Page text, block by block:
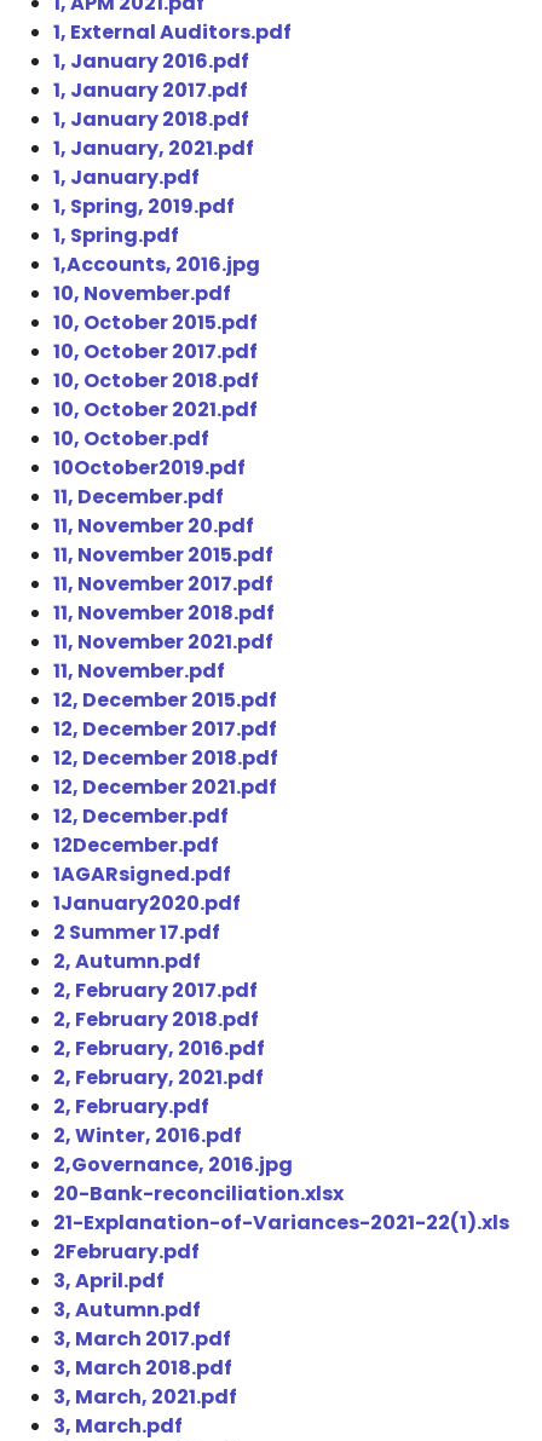
1, External Auditors.pdf
1, January 2016.pdf
1, January 2017.pdf
1, January 2018.pdf
1, January, 2021.pdf
1, January.pdf
1, Spring, 2019.pdf
1, Spring.pdf
1,Accounts, 2016.jpg
10, November.pdf
10, October 2015.pdf
10, October 2017.pdf
10, October 2018.pdf
10, October 2021.pdf
10, October.pdf
10October2019.pdf
11, December.pdf
11, November 20.pdf
11, November 2015.pdf
11, November 2017.pdf
11, November 2018.pdf
11, November 2021.pdf
11, November.pdf
12, December 2015.pdf
12, December 2017.pdf
12, December 2018.pdf
12, December 2021.pdf
12, December.pdf
12December.pdf
1AGARsigned.pdf
1January2020.pdf
2 Summer 17.pdf
2, Autumn.pdf
2, February 2017.pdf
2, February 2018.pdf
2, February, 2016.pdf
2, February, 2021.pdf
2, February.pdf
2, Winter, 2016.pdf
2,Governance, 2016.jpg
20-Bank-reconciliation.xlsx
21-Explanation-of-Variances-2021-22(1).xls
2February.pdf
3, April.pdf
3, Autumn.pdf
3, March 2017.pdf
3, March 2018.pdf
3, March, 2021.pdf
3, March.pdf